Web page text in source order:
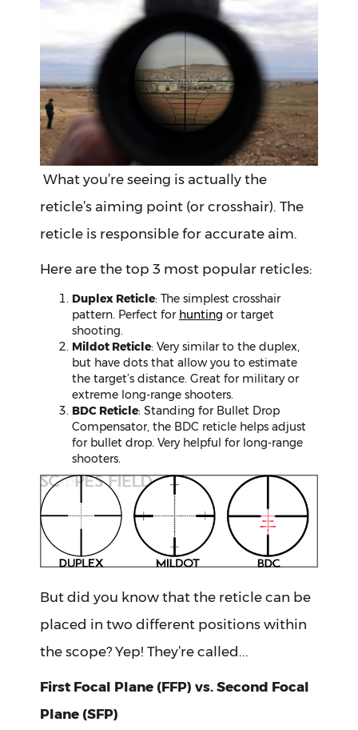
What you’re seeing is actually the
reticle’s aiming point (or crosshair). The
reticle is responsible for accurate aim.
Here are the top 3 most popular reticles:
Duplex Reticle: The simplest crosshair
pattern. Perfect for hunting or target
shooting.
Mildot Reticle: Very similar to the duplex,
but have dots that allow you to estimate
the target’s distance. Great for military or
extreme long-range shooters.
BDC Reticle: Standing for Bullet Drop
Compensator, the BDC reticle helps adjust
for bullet drop. Very helpful for long-range
shooters.
But did you know that the reticle can be
placed in two different positions within
the scope? Yep! They’re called...
First Focal Plane (FFP) vs. Second Focal
Plane (SFP)